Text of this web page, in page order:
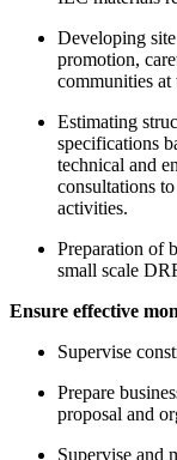
Developing
promotion,
communities at
Estimating
specifications
technical and
consultations
activities.
Preparation of
small scale
Ensure effective
Supervise
Prepare
proposal and
Supervise and